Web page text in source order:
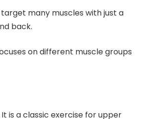
many muscles with just a
back.
on different muscle groups
is a classic exercise for upper